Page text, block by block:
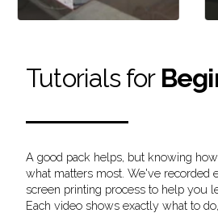
Tutorials for
A good pack helps, but knowing
what matters most. We've recorded
screen printing process to help you
Each video shows exactly what to